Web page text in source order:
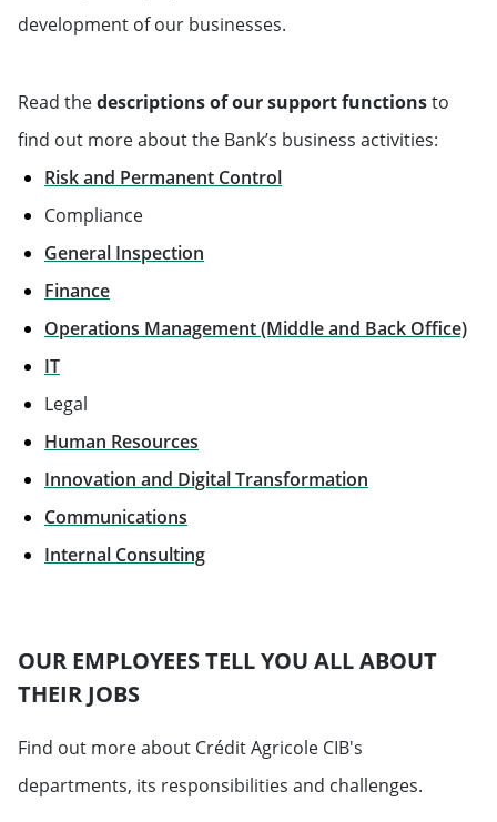
development of our businesses.
Read thedescriptions of our support functionsto
find out more about the Bank’s business activities:
Risk and Permanent Control
Compliance
General Inspection
Finance
Operations Management (Middle and Back Office)
IT
Legal
Human Resources
Innovation and Digital Transformation
Communications
Internal ConsultingWill open in a new tab
OUR EMPLOYEES TELL YOU ALL ABOUT
THEIR JOBS
Find out more about Crédit Agricole CIB's
departments, its responsibilities and challenges.